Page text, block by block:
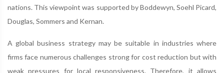
nations. This viewpoint was supported by Boddewyn, Soehl Picard,
Douglas, Sommers and Kernan.
A global business strategy may be suitable in industries where
firms face numerous challenges strong for cost reduction but with
weak pressures for local responsiveness. Therefore, it allows